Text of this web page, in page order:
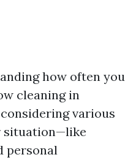
how often you
cleaning in
various
situation—like
personal